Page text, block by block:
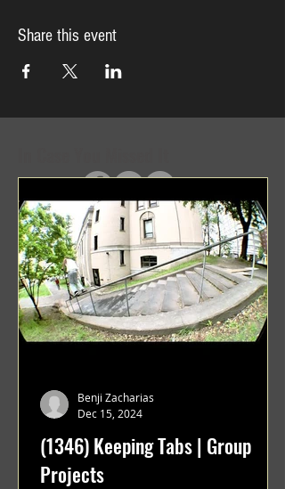
Share this event
(1346) Keeping Tabs | Group
Projects
Benji Zacharias
Dec 15, 2024